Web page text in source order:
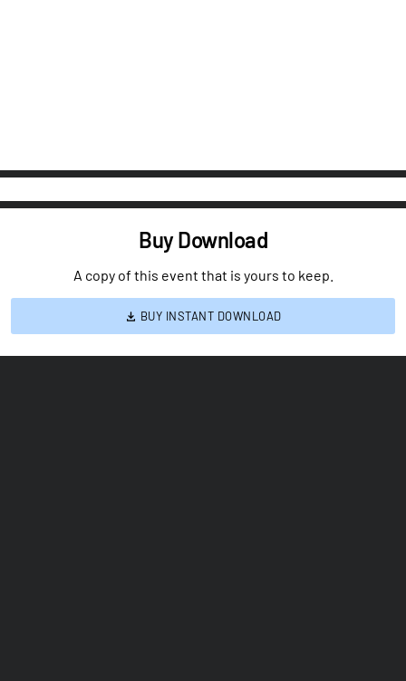
Buy Download
A copy of this event that is yours to keep.
BUY INSTANT DOWNLOAD